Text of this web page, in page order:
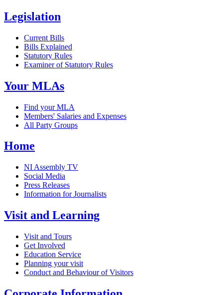
Legislation
Current Bills
Bills Explained
Statutory Rules
Examiner of Statutory Rules
Your MLAs
Find your MLA
Members' Salaries and Expenses
All Party Groups
Home
NI Assembly TV
Social Media
Press Releases
Information for Journalists
Visit and Learning
Visit and Tours
Get Involved
Education Service
Planning your visit
Conduct and Behaviour of Visitors